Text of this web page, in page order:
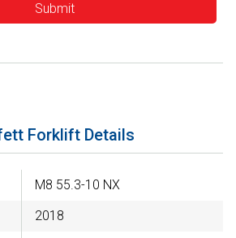
Submit
Forklift Details
M8 55.3-10 NX
2018